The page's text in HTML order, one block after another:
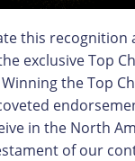
this recognition
exclusive Top
the Top
in the North
of our